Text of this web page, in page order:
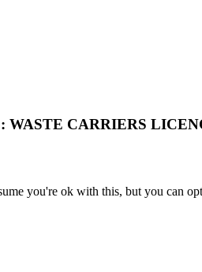
CARRIERS
you're ok with this, but you can